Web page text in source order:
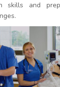
skills and